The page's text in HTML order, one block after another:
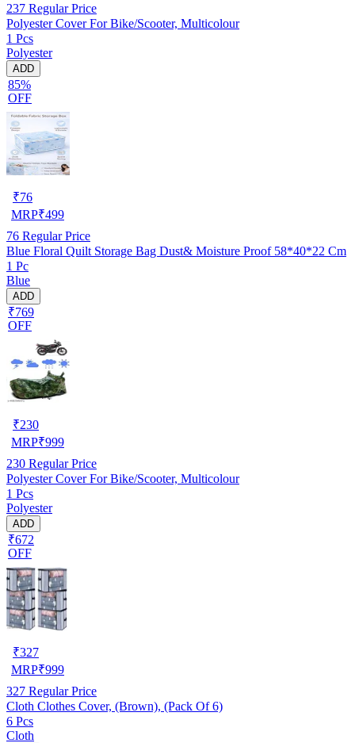
237 Regular Price
Polyester Cover For Bike/Scooter, Multicolour
1 Pcs
Polyester
ADD
85%
OFF
₹76
MRP₹499
76 Regular Price
Blue Floral Quilt Storage Bag Dust& Moisture Proof 58*40*22 Cm
1 Pc
Blue
ADD
₹769
OFF
₹230
MRP₹999
230 Regular Price
Polyester Cover For Bike/Scooter, Multicolour
1 Pcs
Polyester
ADD
₹672
OFF
₹327
MRP₹999
327 Regular Price
Cloth Clothes Cover, (Brown), (Pack Of 6)
6 Pcs
Cloth